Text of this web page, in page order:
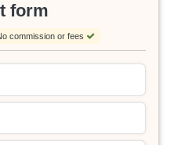
form
commission or fees